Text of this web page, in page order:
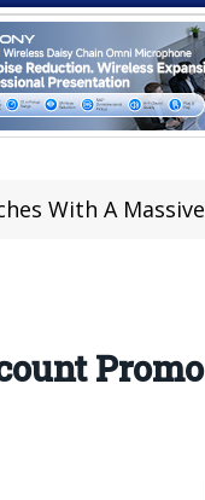
With A